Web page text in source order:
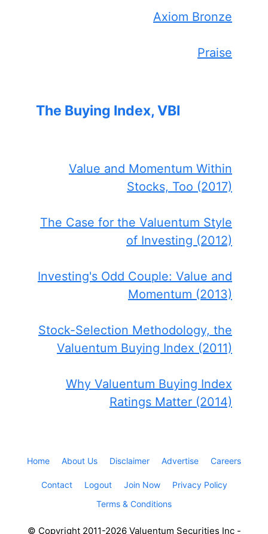
Axiom Bronze
Praise
The Buying Index, VBI
Value and Momentum Within
Stocks, Too (2017)
The Case for the Valuentum Style
of Investing (2012)
Investing's Odd Couple: Value and
Momentum (2013)
Stock-Selection Methodology, the
Valuentum Buying Index (2011)
Why Valuentum Buying Index
Ratings Matter (2014)
Home About Us Disclaimer Advertise Careers
Contact Logout Join Now
Privacy Policy
Terms & Conditions
© Copyright 2011-2026 Valuentum Securities Inc -